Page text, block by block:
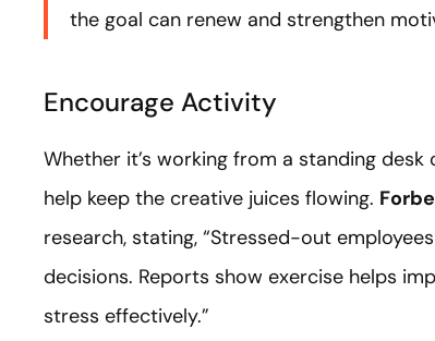
the goal can renew and strengthen
Encourage Activity
Whether it’s working from a standing
help keep the creative juices flowing.
research, stating, “Stressed-out
decisions. Reports show exercise helps
stress effectively.”